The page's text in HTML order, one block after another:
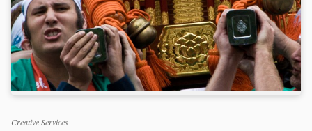
Categories
Creative Services